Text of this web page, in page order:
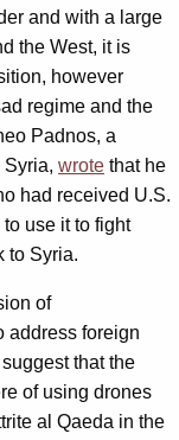
and with a large
the West, it is
however
regime and the
Padnos, a
Syria, wrote that he
had received U.S.
use it to fight
to Syria.
of
address foreign
suggest that the
of using drones
al Qaeda in the